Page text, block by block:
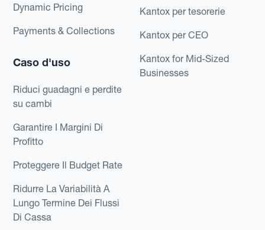
Dynamic Pricing
Payments & Collections
Caso d'uso
Riduci guadagni e perdite
su cambi
Garantire I Margini Di
Profitto
Proteggere Il Budget Rate
Ridurre La Variabilità A
Lungo Termine Dei Flussi
Di Cassa
Kantox per tesorerie
Kantox per CEO
Kantox for Mid-Sized
Businesses